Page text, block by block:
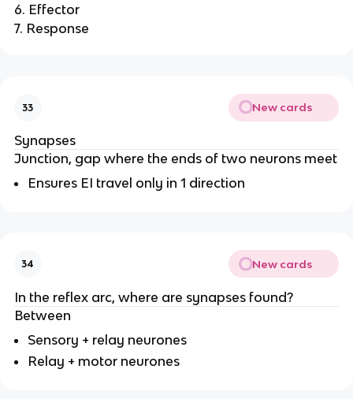
6. Effector
7. Response
33 New cards
Synapses
Junction, gap where the ends of two neurons meet
Ensures EI travel only in 1 direction
34 New cards
In the reflex arc, where are synapses found?
Between
Sensory + relay neurones
Relay + motor neurones